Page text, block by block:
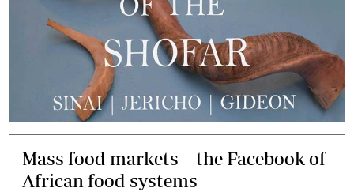
Mass food markets – the Facebook of
African food systems